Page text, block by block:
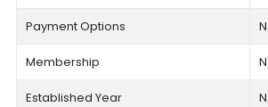
Payment Options
Membership
Established Year